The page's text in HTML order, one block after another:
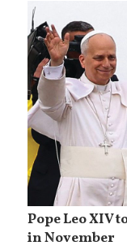
Pope Leo XIV
in November